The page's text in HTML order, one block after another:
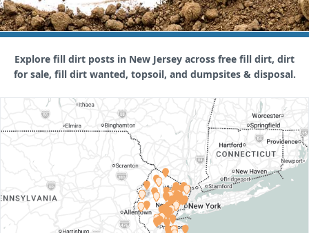
Explore fill dirt posts in New Jersey across free fill dirt, dirt
for sale, fill dirt wanted, topsoil, and dumpsites & disposal.